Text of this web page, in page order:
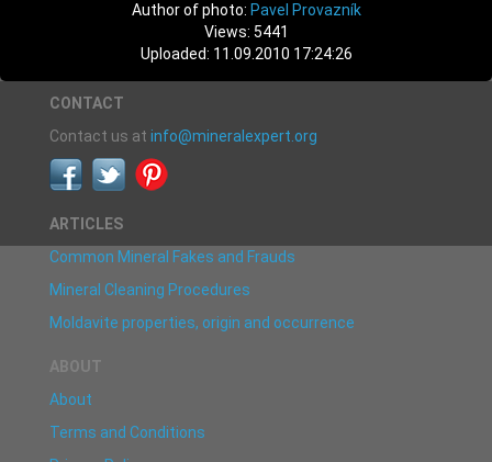
Author of photo: Pavel Provazník
Views: 5441
Uploaded: 11.09.2010 17:24:26
CONTACT
Contact us at info@mineralexpert.org
ARTICLES
Common Mineral Fakes and Frauds
Mineral Cleaning Procedures
Moldavite properties, origin and occurrence
ABOUT
About
Terms and Conditions